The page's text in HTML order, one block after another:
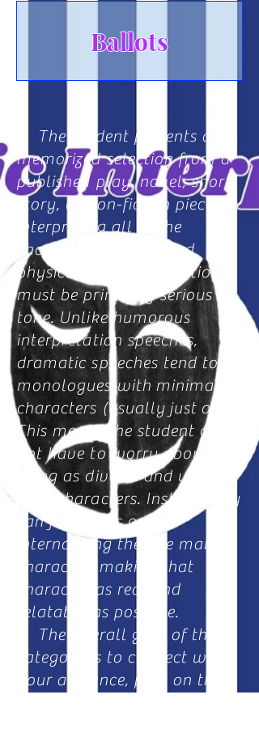
Ballots
The student presents a
memorized selection from a
published play, novel, short
story, or non-fiction piece,
interpreting all of the
characters vocally and
physically. These selections
must be primarily serious in
tone. Unlike humorous
interpretation speeches,
dramatic speeches tend to be
monologues with minimal
characters (usually just one).
This means the student does
not have to worry about
being as diverse and unique
with characters. Instead they
can just focus on
internalizing the one main
character, making that
character as real and
relatable as possible.
The overall goal of this
category is to connect with
your audience, pass on the